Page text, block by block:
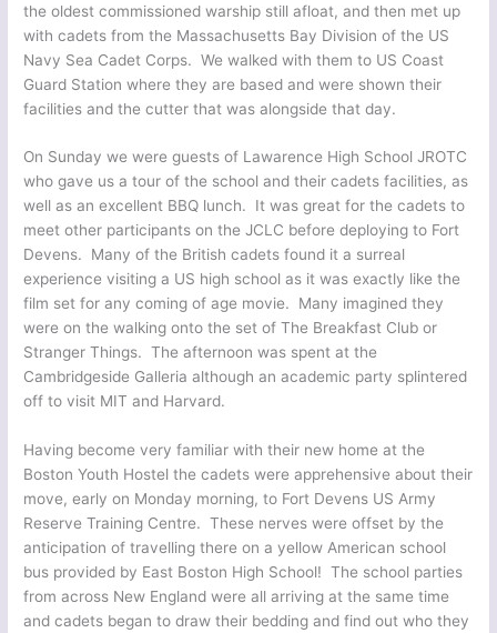
the oldest commissioned warship still afloat, and then met up
with cadets from the Massachusetts Bay Division of the US
Navy Sea Cadet Corps. We walked with them to US Coast
Guard Station where they are based and were shown their
facilities and the cutter that was alongside that day.
On Sunday we were guests of Lawarence High School JROTC
who gave us a tour of the school and their cadets facilities, as
well as an excellent BBQ lunch. It was great for the cadets to
meet other participants on the JCLC before deploying to Fort
Devens. Many of the British cadets found it a surreal
experience visiting a US high school as it was exactly like the
film set for any coming of age movie. Many imagined they
were on the walking onto the set of The Breakfast Club or
Stranger Things. The afternoon was spent at the
Cambridgeside Galleria although an academic party splintered
off to visit MIT and Harvard.
Having become very familiar with their new home at the
Boston Youth Hostel the cadets were apprehensive about their
move, early on Monday morning, to Fort Devens US Army
Reserve Training Centre. These nerves were offset by the
anticipation of travelling there on a yellow American school
bus provided by East Boston High School! The school parties
from across New England were all arriving at the same time
and cadets began to draw their bedding and find out who they